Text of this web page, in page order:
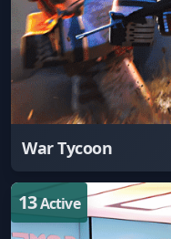
War Tycoon
13Active